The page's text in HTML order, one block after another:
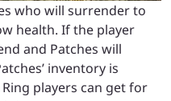
who will surrender to
health. If the player
and Patches will
inventory is
players can get for